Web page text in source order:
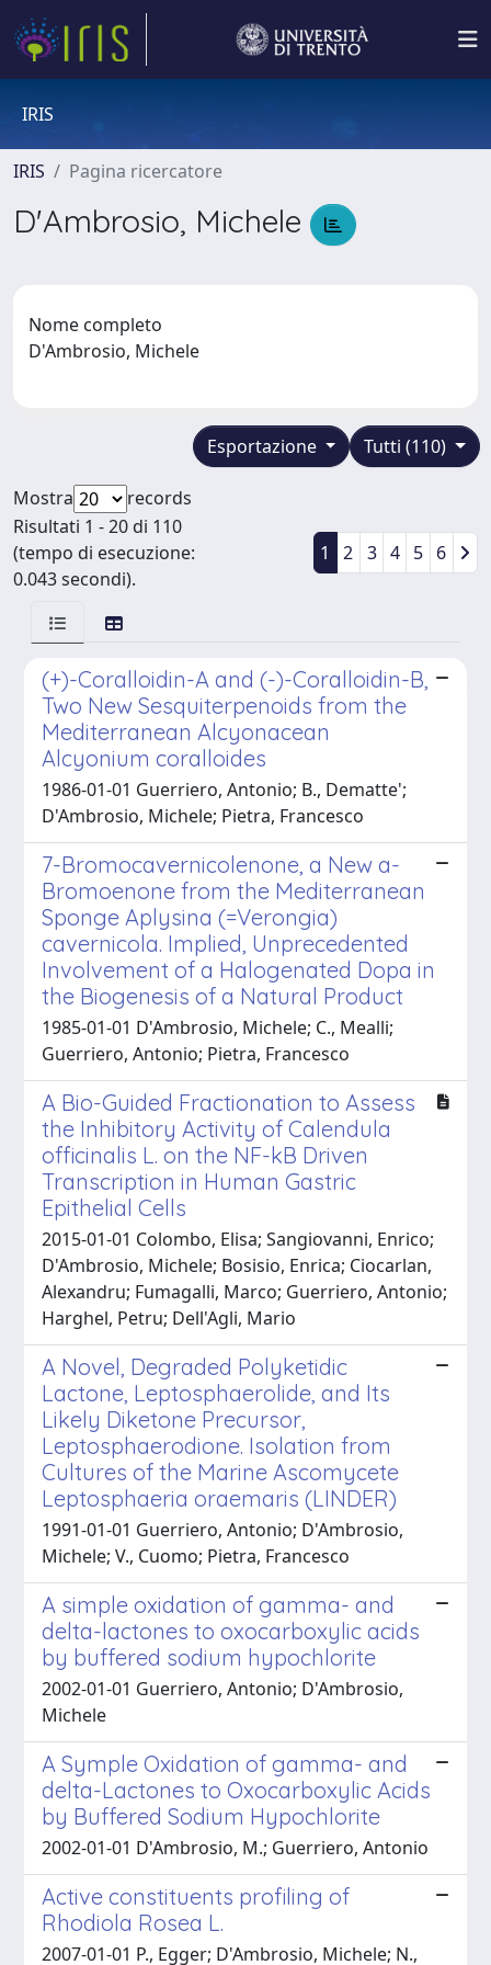
IRIS
IRIS Pagina ricercatore
D'Ambrosio, Michele
Nome completo
D'Ambrosio, Michele
Tutti (110)
Esportazione
Mostra
records
Risultati 1 - 20 di 110
(tempo di esecuzione:
0.043 secondi).
1 2 3 4 5 6
(+)-Coralloidin-A and (-)-Coralloidin-B,
Two New Sesquiterpenoids from the
Mediterranean Alcyonacean
Alcyonium coralloides
1986-01-01 Guerriero, Antonio; B., Dematte';
D'Ambrosio, Michele; Pietra, Francesco
7-Bromocavernicolenone, a New a-
Bromoenone from the Mediterranean
Sponge Aplysina (=Verongia)
cavernicola. Implied, Unprecedented
Involvement of a Halogenated Dopa in
the Biogenesis of a Natural Product
1985-01-01 D'Ambrosio, Michele; C., Mealli;
Guerriero, Antonio; Pietra, Francesco
A Bio-Guided Fractionation to Assess
the Inhibitory Activity of Calendula
officinalis L. on the NF-kB Driven
Transcription in Human Gastric
Epithelial Cells
2015-01-01 Colombo, Elisa; Sangiovanni, Enrico;
D'Ambrosio, Michele; Bosisio, Enrica; Ciocarlan,
Alexandru; Fumagalli, Marco; Guerriero, Antonio;
Harghel, Petru; Dell'Agli, Mario
A Novel, Degraded Polyketidic
Lactone, Leptosphaerolide, and Its
Likely Diketone Precursor,
Leptosphaerodione. Isolation from
Cultures of the Marine Ascomycete
Leptosphaeria oraemaris (LINDER)
1991-01-01 Guerriero, Antonio; D'Ambrosio,
Michele; V., Cuomo; Pietra, Francesco
A simple oxidation of gamma- and
delta-lactones to oxocarboxylic acids
by buffered sodium hypochlorite
2002-01-01 Guerriero, Antonio; D'Ambrosio,
Michele
A Symple Oxidation of gamma- and
delta-Lactones to Oxocarboxylic Acids
by Buffered Sodium Hypochlorite
2002-01-01 D'Ambrosio, M.; Guerriero, Antonio
Active constituents profiling of
Rhodiola Rosea L.
2007-01-01 P., Egger; D'Ambrosio, Michele; N.,